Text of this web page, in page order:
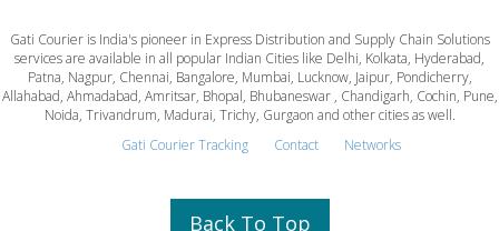
Gati Courier is India's pioneer in Express Distribution and Supply Chain Solutions
services are available in all popular Indian Cities like Delhi, Kolkata, Hyderabad,
Patna, Nagpur, Chennai, Bangalore, Mumbai, Lucknow, Jaipur, Pondicherry,
Allahabad, Ahmadabad, Amritsar, Bhopal, Bhubaneswar , Chandigarh, Cochin, Pune,
Noida, Trivandrum, Madurai, Trichy, Gurgaon and other cities as well.
Gati Courier Tracking
Contact Networks
Back To Top